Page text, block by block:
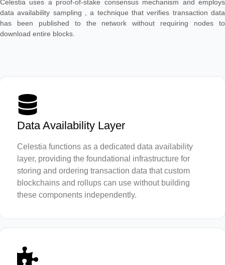
Celestia uses a proof-of-stake consensus mechanism and employs
data availability sampling , a technique that verifies transaction data
has been published to the network without requiring nodes to
download entire blocks.
Data Availability Layer
Celestia functions as a dedicated data availability
layer, providing the foundational infrastructure for
storing and ordering transaction data that custom
blockchains and rollups can use without building
these components independently.